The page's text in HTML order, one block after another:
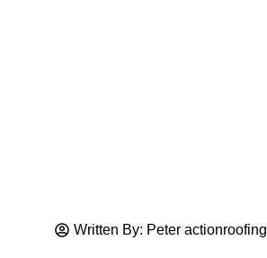
Written By: Peter actionroofing